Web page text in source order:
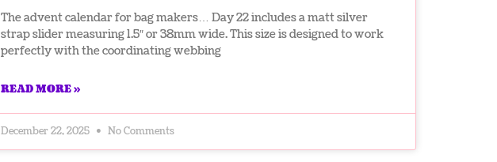
The advent calendar for bag makers… Day 22 includes a matt silver
strap slider measuring 1.5″ or 38mm wide. This size is designed to work
perfectly with the coordinating webbing
READ MORE »
December 22, 2025 No Comments